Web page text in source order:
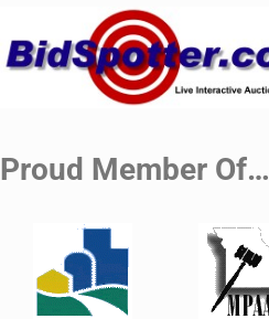
Sidebar
Proud Member Of…